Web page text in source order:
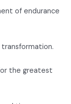
of endurance
the greatest